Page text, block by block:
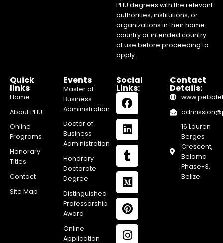
PHU degrees with the relevant
authorities, institutions, or
organizations in their home
country or intended country
of use before proceeding to
apply.
Quick
links
Home
About PHU
Online
Programs
Honorary
Titles
Contact
Site Map
Events
Master of
Business
Administration
Doctor of
Business
Administration
Honorary
Doctorate
Degree
Distinguished
Professorship
Award
Online
Application
Social
Links:
Contact
Details:
16 Lauren
Berges
Crescent,
Belama
Phase-3,
Belize